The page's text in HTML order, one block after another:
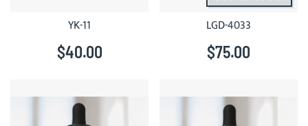
YK-11
$40.00
LGD-4033
$75.00